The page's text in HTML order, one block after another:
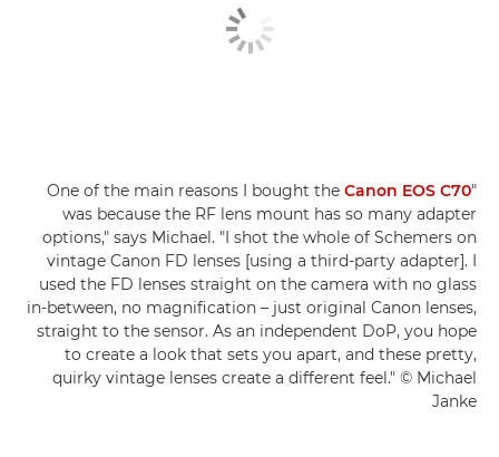
"One of the main reasons I bought the
Canon EOS C70
was because the RF lens mount has so many adapter
options," says Michael. "I shot the whole of Schemers on
vintage Canon FD lenses [using a third-party adapter]. I
used the FD lenses straight on the camera with no glass
in-between, no magnification – just original Canon lenses,
straight to the sensor. As an independent DoP, you hope
to create a look that sets you apart, and these pretty,
quirky vintage lenses create a different feel." © Michael
Janke